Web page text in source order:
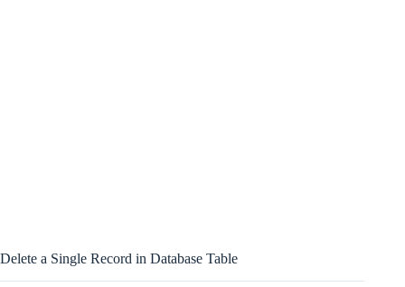
Delete a Single Record in Database Table